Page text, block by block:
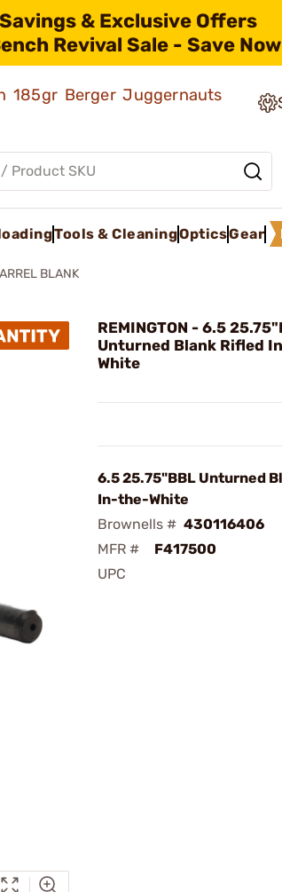
& Exclusive Offers
Revival Sale - Save
185gr Berger Juggernauts
Tools & CleaningOpticsGear
BLANK
REMINGTON - 6.5
Unturned Blank Rifled
White
6.5 25.75"BBL Unturned
In-the-White
Brownells # 430116406
MFR #
F417500
UPC